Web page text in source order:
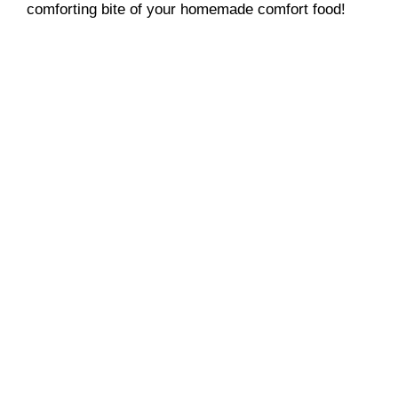
comforting bite of your homemade comfort food!